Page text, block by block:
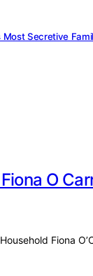
Most Secretive
O
Fiona